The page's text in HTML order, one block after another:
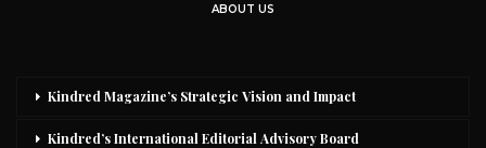
ABOUT US
Kindred Magazine’s Strategic Vision and Impact
Kindred’s International Editorial Advisory Board